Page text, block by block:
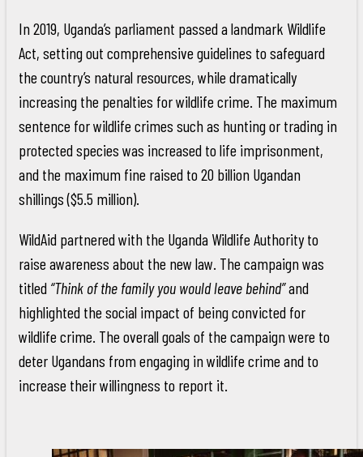
In 2019, Uganda’s parliament passed a landmark Wildlife
Act, setting out comprehensive guidelines to safeguard
the country’s natural resources, while dramatically
increasing the penalties for wildlife crime. The maximum
sentence for wildlife crimes such as hunting or trading in
protected species was increased to life imprisonment,
and the maximum fine raised to 20 billion Ugandan
shillings ($5.5 million).
WildAid partnered with the Uganda Wildlife Authority to
raise awareness about the new law. The campaign was
titled “Think of the family you would leave behind”and
highlighted the social impact of being convicted for
wildlife crime. The overall goals of the campaign were to
deter Ugandans from engaging in wildlife crime and to
increase their willingness to report it.